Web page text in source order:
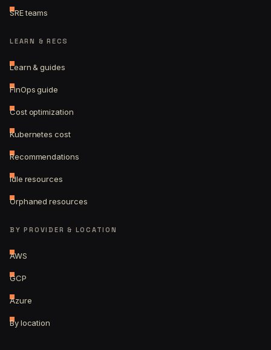
SRE teams
LEARN & RECS
Learn & guides
FinOps guide
Cost optimization
Kubernetes cost
Recommendations
Idle resources
Orphaned resources
BY PROVIDER & LOCATION
AWS
GCP
Azure
By location